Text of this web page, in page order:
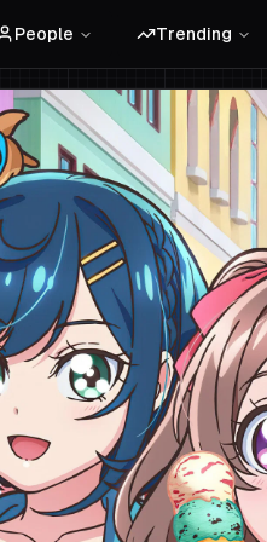
People Trending